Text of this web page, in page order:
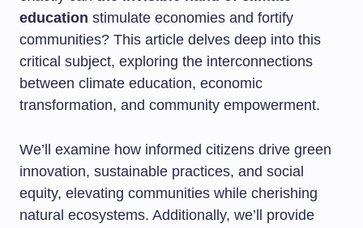
education stimulate economies and fortify
communities? This article delves deep into this
critical subject, exploring the interconnections
between climate education, economic
transformation, and community empowerment.
We’ll examine how informed citizens drive green
innovation, sustainable practices, and social
equity, elevating communities while cherishing
natural ecosystems. Additionally, we’ll provide